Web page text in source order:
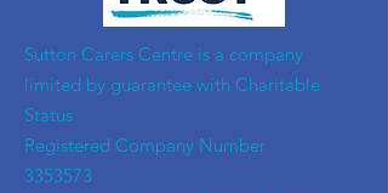
​Sutton Carers Centre is a company
limited by guarantee with Charitable
Status
Registered Company Number
3353573